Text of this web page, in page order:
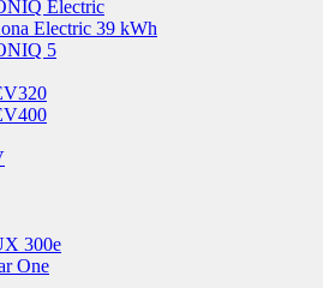
Electric
Electric 39 kWh
5
300e
One